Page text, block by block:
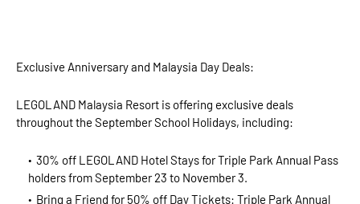
Exclusive Anniversary and Malaysia Day Deals:
LEGOLAND Malaysia Resort is offering exclusive deals
throughout the September School Holidays, including:
30% off LEGOLAND Hotel Stays for Triple Park Annual Pass
holders from September 23 to November 3.
Bring a Friend for 50% off Day Tickets: Triple Park Annual